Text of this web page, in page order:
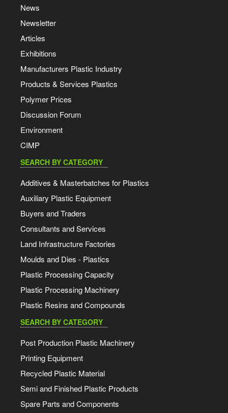
News
Newsletter
Articles
Exhibitions
Manufacturers Plastic Industry
Products & Services Plastics
Polymer Prices
Discussion Forum
Environment
CIMP
SEARCH BY CATEGORY
Additives & Masterbatches for Plastics
Auxiliary Plastic Equipment
Buyers and Traders
Consultants and Services
Land Infrastructure Factories
Moulds and Dies - Plastics
Plastic Processing Capacity
Plastic Processing Machinery
Plastic Resins and Compounds
SEARCH BY CATEGORY
Post Production Plastic Machinery
Printing Equipment
Recycled Plastic Material
Semi and Finished Plastic Products
Spare Parts and Components